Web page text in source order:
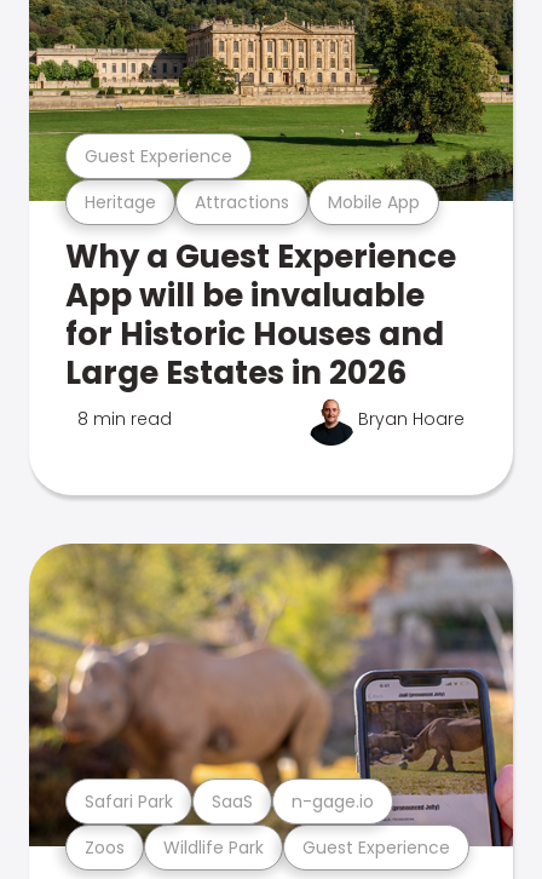
Heritage Attractions Mobile App
Guest Experience
Why a Guest Experience
App will be invaluable
for Historic Houses and
Large Estates in 2026
8 min read Bryan Hoare
Zoos Wildlife Park Guest Experience
Safari Park SaaS n-gage.io